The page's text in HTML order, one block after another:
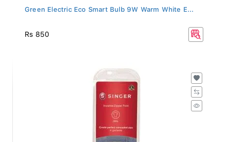
Green Electric Eco Smart Bulb 9W Warm White E...
Rs 850